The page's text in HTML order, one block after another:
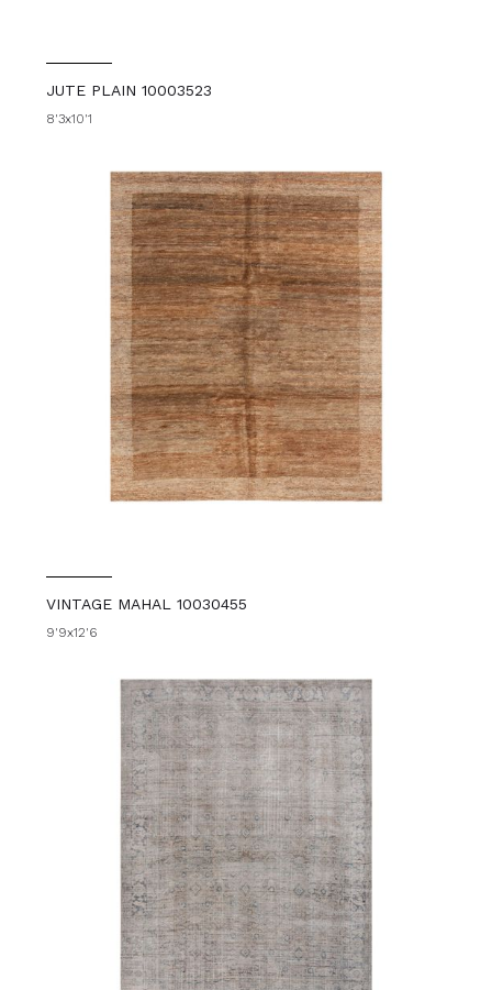
JUTE PLAIN 10003523
8'3x10'1
VINTAGE MAHAL 10030455
9'9x12'6